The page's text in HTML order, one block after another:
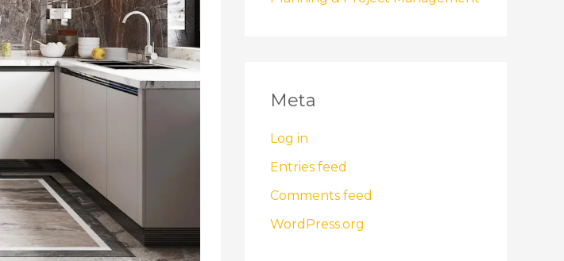
Meta
Log in
Entries feed
Comments feed
WordPress.org